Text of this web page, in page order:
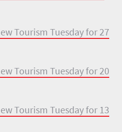
Tourism Tuesday for 27
Tourism Tuesday for 20
Tourism Tuesday for 13